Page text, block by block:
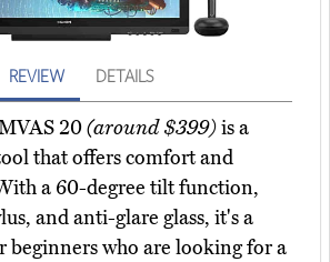
REVIEW DETAILS
20(around $399)is a
that offers comfort and
a 60-degree tilt function,
and anti-glare glass, it's a
beginners who are looking for a